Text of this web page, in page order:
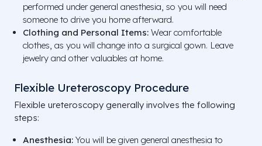
performed under general anesthesia, so you will need
someone to drive you home afterward.
Clothing and Personal Items: Wear comfortable
clothes, as you will change into a surgical gown. Leave
jewelry and other valuables at home.
Flexible Ureteroscopy Procedure
Flexible ureteroscopy generally involves the following
steps:
Anesthesia: You will be given general anesthesia to